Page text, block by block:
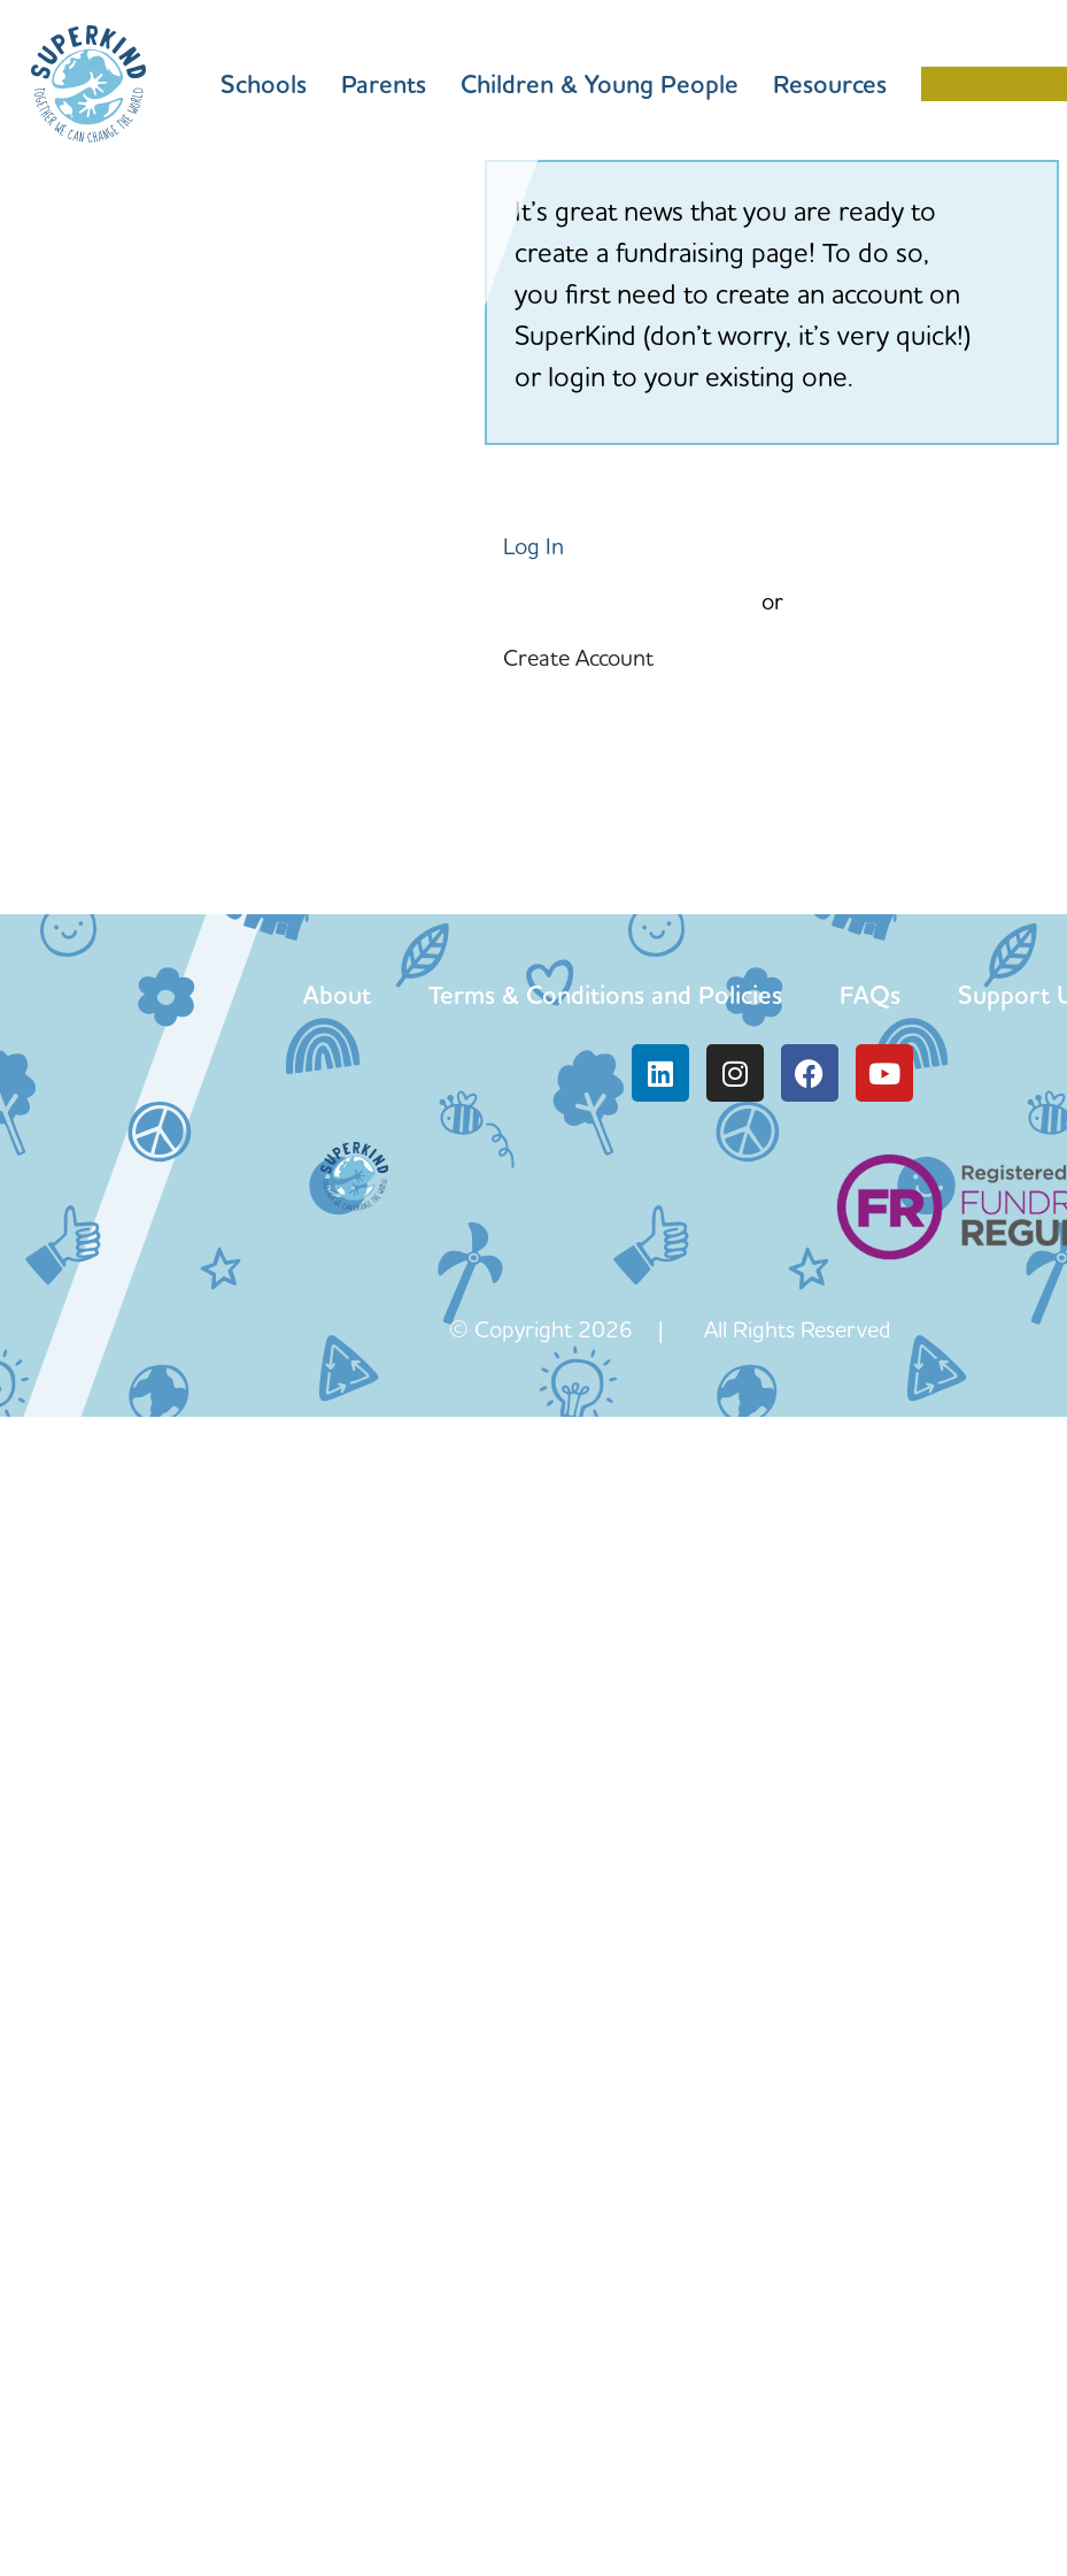
Schools Parents Children & Young People Resources
It’s great news that you are ready to
create a fundraising page! To do so,
you first need to create an account on
SuperKind (don’t worry, it’s very quick!)
or login to your existing one.
Log In
or
Create Account
About Terms & Conditions and Policies FAQs Support
© Copyright 2026 | All Rights Reserved